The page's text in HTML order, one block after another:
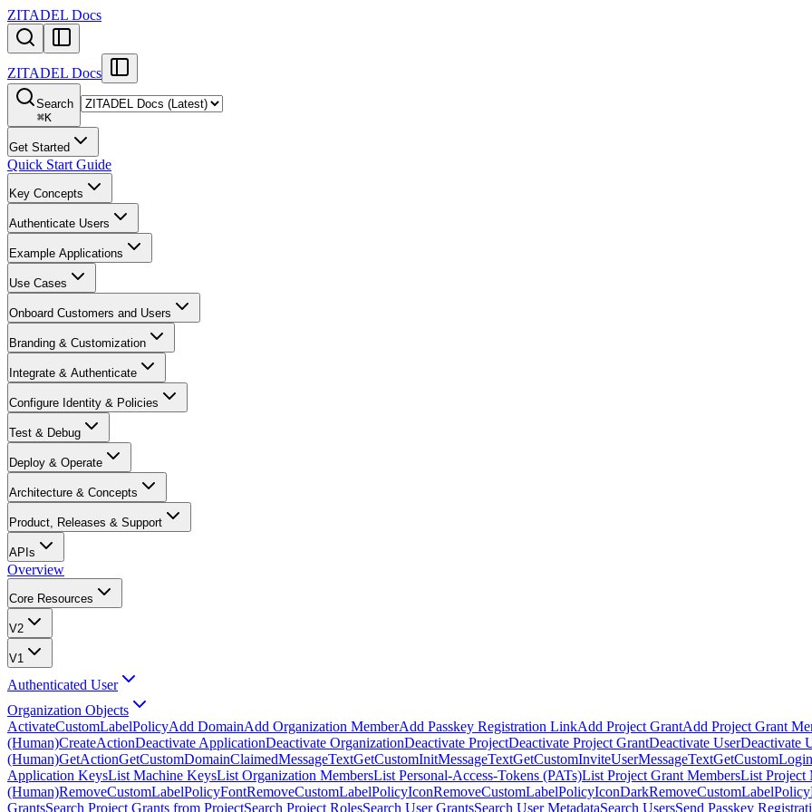
ZITADEL Docs
ZITADEL Docs
Search
⌘K
Get Started
Quick Start Guide
Key Concepts
Authenticate Users
Example Applications
Use Cases
Onboard Customers and Users
Branding & Customization
Integrate & Authenticate
Configure Identity & Policies
Test & Debug
Deploy & Operate
Architecture & Concepts
Product, Releases & Support
APIs
Overview
Core Resources
V2
V1
Authenticated User
Organization Objects
ActivateCustomLabelPolicyAdd DomainAdd Organization MemberAdd Passkey Registration LinkAdd Project GrantAdd Project Grant
(Human)CreateActionDeactivate ApplicationDeactivate OrganizationDeactivate ProjectDeactivate Project GrantDeactivate UserDeactivate
(Human)GetActionGetCustomDomainClaimedMessageTextGetCustomInitMessageTextGetCustomInviteUserMessageText
Application KeysList Machine KeysList Organization MembersList Personal-Access-Tokens (PATs)List Project Grant MembersList Project
(Human)RemoveCustomLabelPolicyFontRemoveCustomLabelPolicyIconRemoveCustomLabelPolicyIconDark
GrantsSearch Project Grants from ProjectSearch Project RolesSearch User GrantsSearch User MetadataSearch UsersSend Passkey